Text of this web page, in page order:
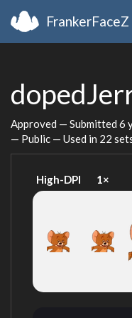
FrankerFaceZ
Approved — Submitted 6
— Public — Used in 22
High-DPI 1×